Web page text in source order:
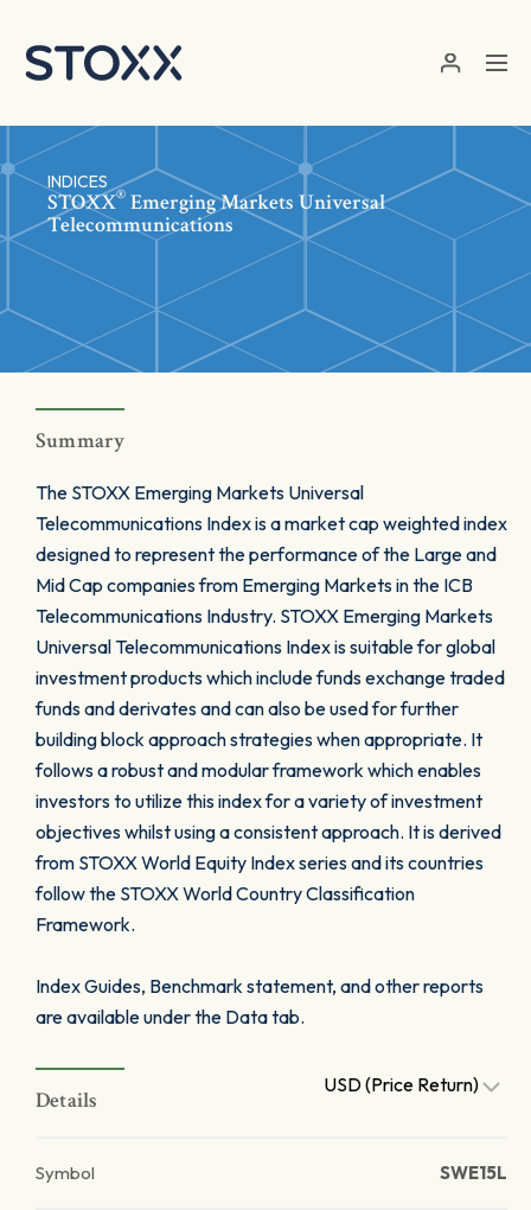
INDICES
STOXX® Emerging Markets Universal
Telecommunications
Summary
The STOXX Emerging Markets Universal
Telecommunications Index is a market cap weighted index
designed to represent the performance of the Large and
Mid Cap companies from Emerging Markets in the ICB
Telecommunications Industry. STOXX Emerging Markets
Universal Telecommunications Index is suitable for global
investment products which include funds exchange traded
funds and derivates and can also be used for further
building block approach strategies when appropriate. It
follows a robust and modular framework which enables
investors to utilize this index for a variety of investment
objectives whilst using a consistent approach. It is derived
from STOXX World Equity Index series and its countries
follow the STOXX World Country Classification
Framework.
Index Guides, Benchmark statement, and other reports
are available under the Data tab.
Details
USD (Price Return)
Symbol SWE15L